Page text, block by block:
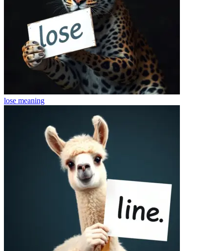
lose meaning